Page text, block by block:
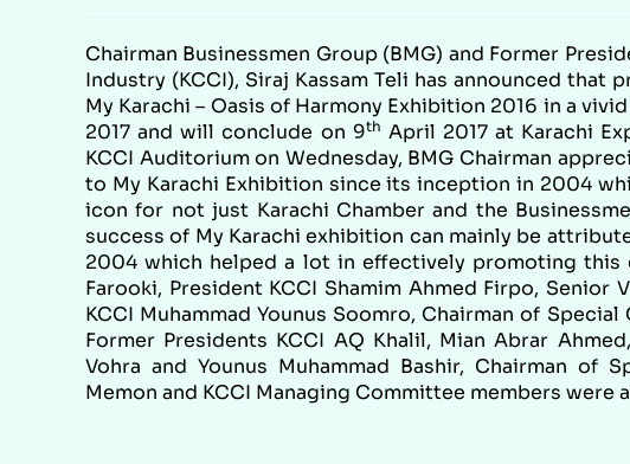
Chairman Businessmen Group (BMG) and Former
Industry (KCCI), Siraj Kassam Teli has announced
My Karachi – Oasis of Harmony Exhibition 2016 in a
2017 and will conclude on 9th April 2017 at Karachi
KCCI Auditorium on Wednesday, BMG Chairman
to My Karachi Exhibition since its inception in 2004
icon for not just Karachi Chamber and the
success of My Karachi exhibition can mainly be
2004 which helped a lot in effectively promoting this
Farooki, President KCCI Shamim Ahmed Firpo, Senior
KCCI Muhammad Younus Soomro, Chairman of
Former Presidents KCCI AQ Khalil, Mian Abrar
Vohra and Younus Muhammad Bashir, Chairman of
Memon and KCCI Managing Committee members were